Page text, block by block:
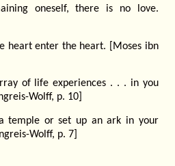
oneself, there is no love.
heart enter the heart. [Moses ibn
of life experiences . . . in you
Wolff, p. 10]
temple or set up an ark in your
Wolff, p. 7]